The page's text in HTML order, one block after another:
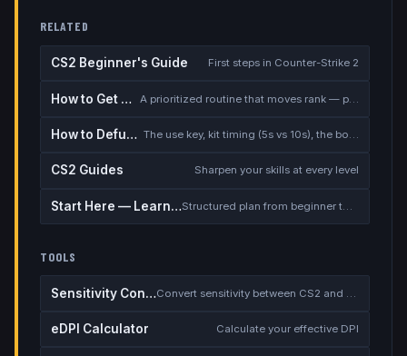
RELATED
CS2 Beginner's Guide First steps in Counter-Strike 2
How to Get Better at CS2 A prioritized routine that moves rank — placement, warmup, utility, demos
How to Defuse the Bomb The use key, kit timing (5s vs 10s), the bomb timer, and faking a defuse
CS2 Guides Sharpen your skills at every level
Start Here — Learning Path
TOOLS
Sensitivity Converter
eDPI Calculator Calculate your effective DPI